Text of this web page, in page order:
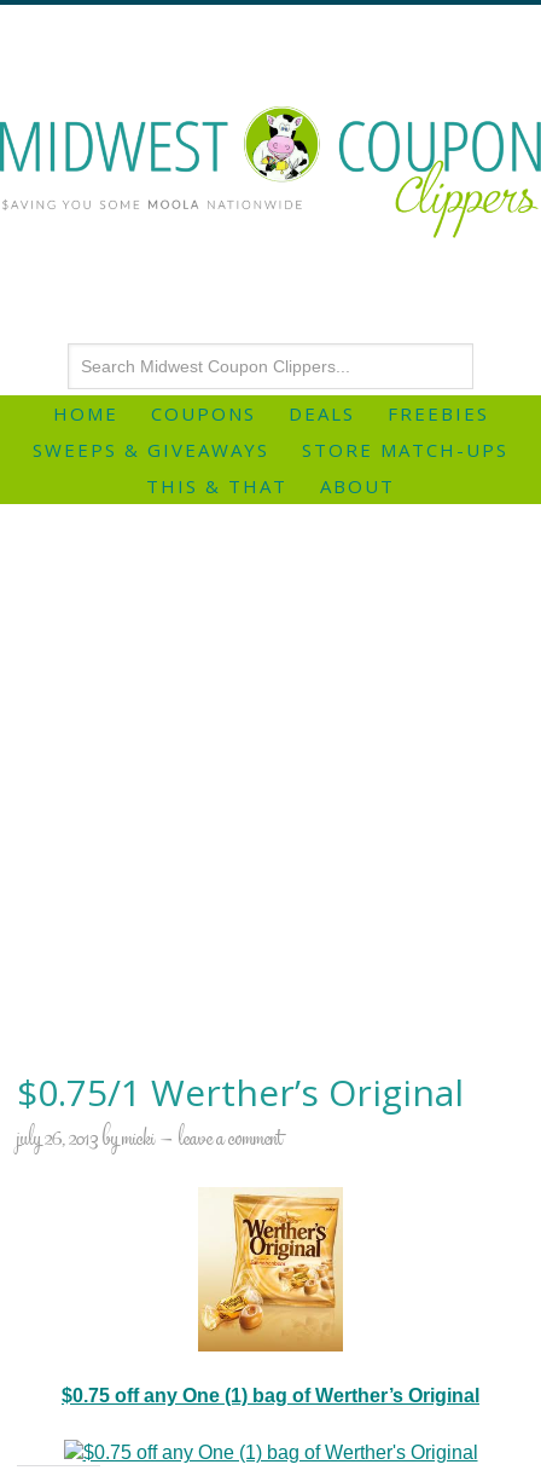
HOME COUPONS DEALS
FREEBIES
SWEEPS & GIVEAWAYS
STORE MATCH-UPS
THIS & THAT
ABOUT
$0.75/1 Werther’s Original
july 26, 2013bymicki leave a comment
$0.75 off any One (1) bag of Werther’s Original